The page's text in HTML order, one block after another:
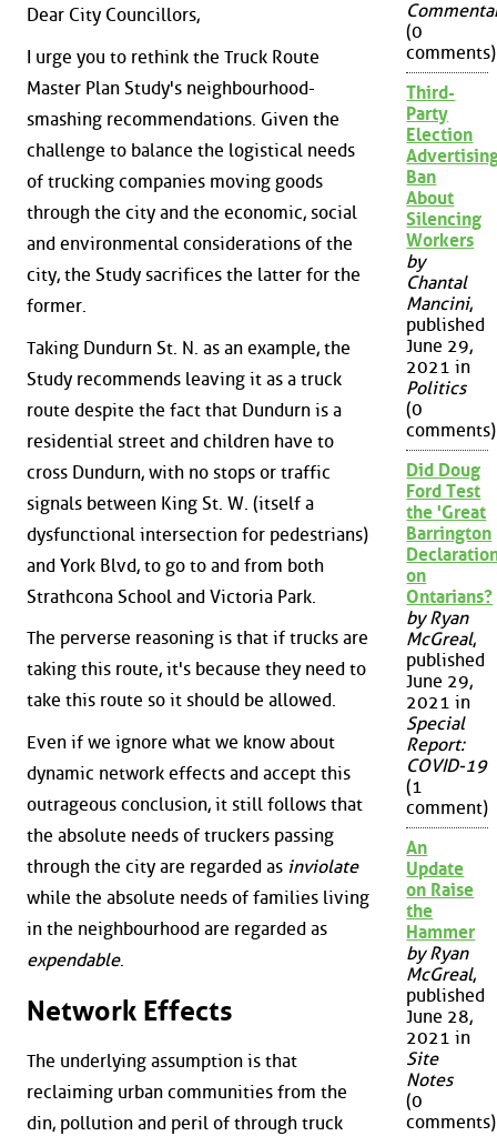
Dear City Councillors,
I urge you to rethink the Truck Route
Master Plan Study's neighbourhood-
smashing recommendations. Given the
challenge to balance the logistical needs
of trucking companies moving goods
through the city and the economic, social
and environmental considerations of the
city, the Study sacrifices the latter for the
former.
Taking Dundurn St. N. as an example, the
Study recommends leaving it as a truck
route despite the fact that Dundurn is a
residential street and children have to
cross Dundurn, with no stops or traffic
signals between King St. W. (itself a
dysfunctional intersection for pedestrians)
and York Blvd, to go to and from both
Strathcona School and Victoria Park.
The perverse reasoning is that if trucks are
taking this route, it's because they need to
take this route so it should be allowed.
Even if we ignore what we know about
dynamic network effects and accept this
outrageous conclusion, it still follows that
the absolute needs of truckers passing
through the city are regarded as inviolate
while the absolute needs of families living
in the neighbourhood are regarded as
expendable.
Network Effects
The underlying assumption is that
reclaiming urban communities from the
din, pollution and peril of through truck
(0
comments)
Third-
Party
Election
Ban
About
Silencing
Workers
by
Chantal
Mancini,
published
June 29,
2021 in
Politics
(0
comments)
Did Doug
Ford Test
the 'Great
Barrington
on
Ontarians?
by Ryan
McGreal,
published
June 29,
2021 in
Special
Report:
COVID-19
(1
comment)
An
Update
on Raise
the
Hammer
by Ryan
McGreal,
published
June 28,
2021 in
Site
Notes
(0
comments)